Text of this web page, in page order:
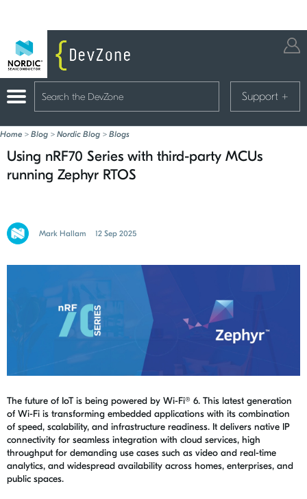
Support +
Home > Blog > Nordic Blog > Blogs
Using nRF70 Series with third-party MCUs
running Zephyr RTOS
Mark Hallam 12 Sep 2025
The future of IoT is being powered by Wi-Fi® 6. This latest generation
of Wi-Fi is transforming embedded applications with its combination
of speed, scalability, and infrastructure readiness. It delivers native IP
connectivity for seamless integration with cloud services, high
throughput for demanding use cases such as video and real-time
analytics, and widespread availability across homes, enterprises, and
public spaces.